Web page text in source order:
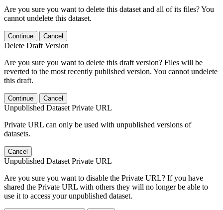
Are you sure you want to delete this dataset and all of its files? You
cannot undelete this dataset.
Continue Cancel
Delete Draft Version
Are you sure you want to delete this draft version? Files will be
reverted to the most recently published version. You cannot undelete
this draft.
Continue Cancel
Unpublished Dataset Private URL
Private URL can only be used with unpublished versions of
datasets.
Cancel
Unpublished Dataset Private URL
Are you sure you want to disable the Private URL? If you have
shared the Private URL with others they will no longer be able to
use it to access your unpublished dataset.